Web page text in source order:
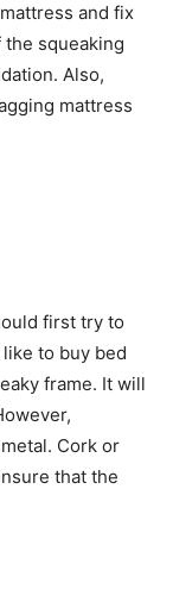
and fix
the squeaking
Also,
mattress
first try to
to buy bed
frame. It will
Cork or
that the